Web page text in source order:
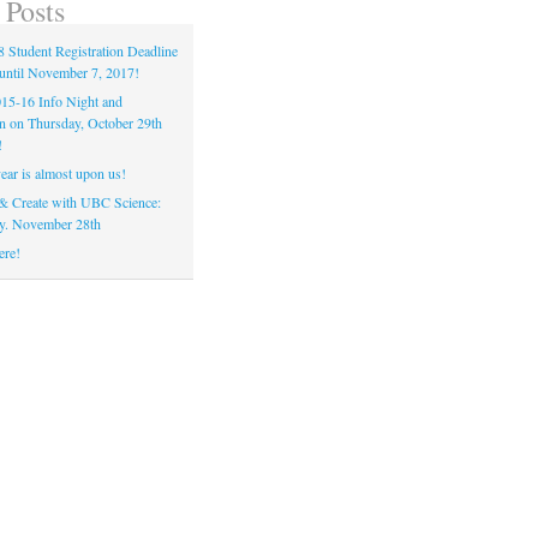
Student Registration Deadline
November 7, 2017!
16 Info Night and
on Thursday, October 29th
is almost upon us!
Create with UBC Science:
November 28th